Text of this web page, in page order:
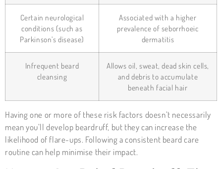
Certain neurological
conditions (such as
Parkinson’s disease)
Associated with a higher
prevalence of seborrhoeic
dermatitis
Infrequent beard
cleansing
Allows oil, sweat, dead skin cells,
and debris to accumulate
beneath facial hair
Having one or more of these risk factors doesn’t necessarily
mean you’ll develop beardruff, but they can increase the
likelihood of flare-ups. Following a consistent beard care
routine can help minimise their impact.